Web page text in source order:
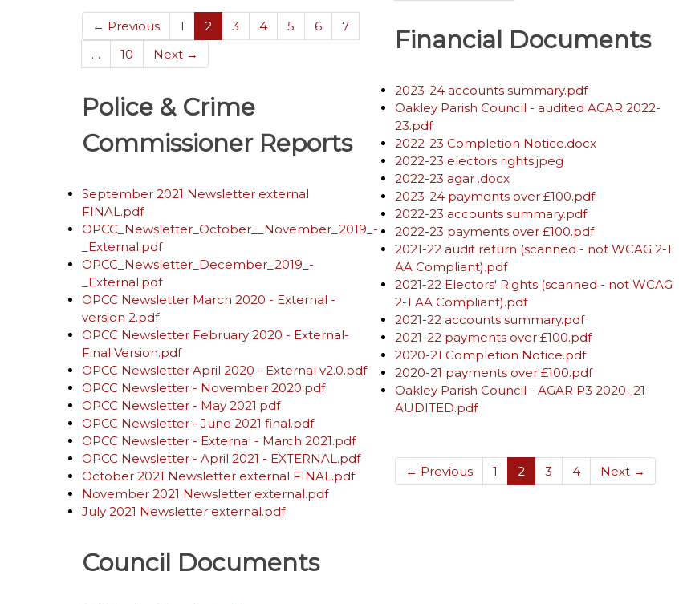
← Previous 1 2 (current)
3 4 5 6
7
…
10 Next →
Police & Crime
Commissioner Reports
September 2021 Newsletter external
FINAL.pdf
OPCC_Newsletter_October__November_2019_-
_External.pdf
OPCC_Newsletter_December_2019_-
_External.pdf
OPCC Newsletter March 2020 - External -
version 2.pdf
OPCC Newsletter February 2020 - External-
Final Version.pdf
OPCC Newsletter April 2020 - External v2.0.pdf
OPCC Newsletter - November 2020.pdf
OPCC Newsletter - May 2021.pdf
OPCC Newsletter - June 2021 final.pdf
OPCC Newsletter - External - March 2021.pdf
OPCC Newsletter - April 2021 - EXTERNAL.pdf
October 2021 Newsletter external FINAL.pdf
November 2021 Newsletter external.pdf
July 2021 Newsletter external.pdf
Council Documents
Financial Documents
2023-24 accounts summary.pdf
Oakley Parish Council - audited AGAR 2022-
23.pdf
2022-23 Completion Notice.docx
2022-23 electors rights.jpeg
2022-23 agar .docx
2023-24 payments over £100.pdf
2022-23 accounts summary.pdf
2022-23 payments over £100.pdf
2021-22 audit return (scanned - not WCAG 2-1
AA Compliant).pdf
2021-22 Electors' Rights (scanned - not WCAG
2-1 AA Compliant).pdf
2021-22 accounts summary.pdf
2021-22 payments over £100.pdf
2020-21 Completion Notice.pdf
2020-21 payments over £100.pdf
Oakley Parish Council - AGAR P3 2020_21
AUDITED.pdf
← Previous 1 2 (current)
3 4 Next →